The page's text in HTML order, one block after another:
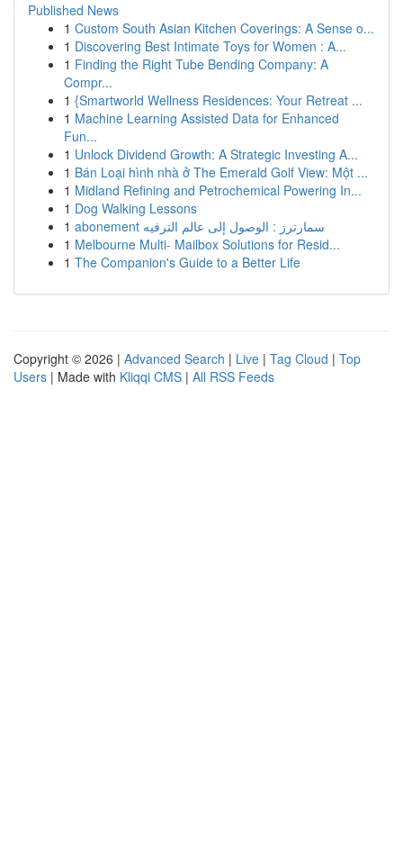
Published News
1 Custom South Asian Kitchen Coverings: A Sense o...
1 Discovering Best Intimate Toys for Women : A...
1 Finding the Right Tube Bending Company: A
Compr...
1 {Smartworld Wellness Residences: Your Retreat ...
1 Machine Learning Assisted Data for Enhanced
Fun...
1 Unlock Dividend Growth: A Strategic Investing A...
1 Bán Loại hình nhà ở The Emerald Golf View: Một ...
1 Midland Refining and Petrochemical Powering In...
1 Dog Walking Lessons
1
abonement سمارترز : الوصول إلى عالم الترفيه
1 Melbourne Multi- Mailbox Solutions for Resid...
1 The Companion's Guide to a Better Life
Copyright © 2026 | Advanced Search | Live | Tag Cloud | Top
Users | Made with Kliqqi CMS | All RSS Feeds